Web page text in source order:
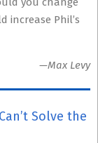
increase Phil’s
—Max Levy
Solve the